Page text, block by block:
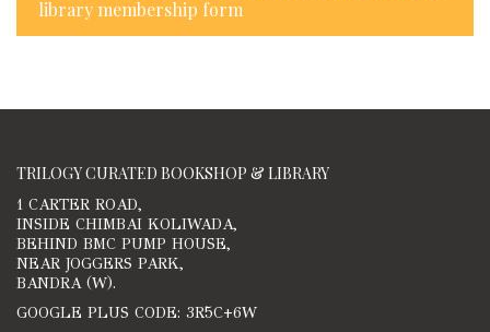
library membership form
TRILOGY CURATED BOOKSHOP & LIBRARY
1 CARTER ROAD,
INSIDE CHIMBAI KOLIWADA,
BEHIND BMC PUMP HOUSE,
NEAR JOGGERS PARK,
BANDRA (W).
GOOGLE PLUS CODE: 3R5C+6W